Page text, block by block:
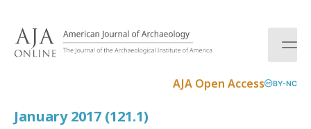
AJA Open Access BY-NC
January 2017 (121.1)